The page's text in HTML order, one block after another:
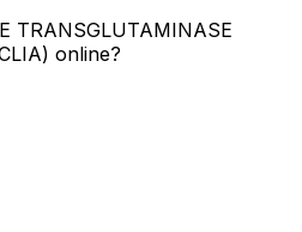
TRANSGLUTAMINASE
online?